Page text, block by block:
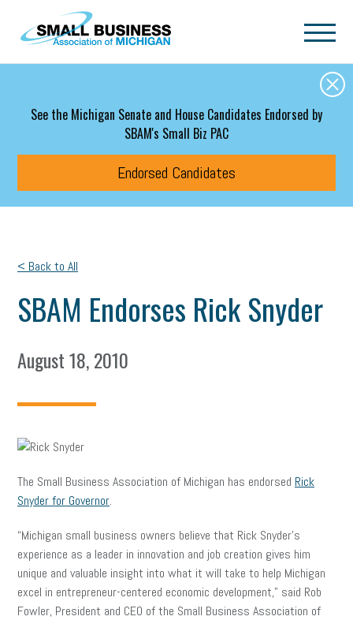
Skip to main content
See the Michigan Senate and House Candidates Endorsed by
SBAM's Small Biz PAC
Endorsed Candidates
< Back to All
SBAM Endorses Rick Snyder
August 18, 2010
The Small Business Association of Michigan has endorsed Rick
Snyder for Governor.
“Michigan small business owners believe that Rick Snyder’s
experience as a leader in innovation and job creation gives him
unique and valuable insight into what it will take to help Michigan
excel in entrepreneur-centered economic development,” said Rob
Fowler, President and CEO of the Small Business Association of